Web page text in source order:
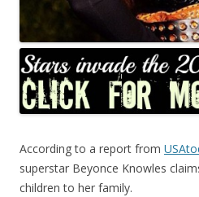
According to a report from
superstar Beyonce Knowles
children to her family.